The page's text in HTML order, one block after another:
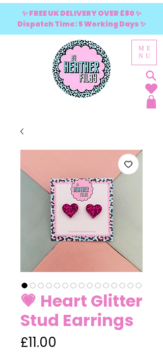
ME
NU
✨ FREE UK DELIVERY OVER £80 ✨
Dispatch Time: 5 Working Days ✨
💗 Heart Glitter
Stud Earrings
£11.00